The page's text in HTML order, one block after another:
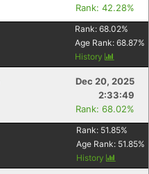
Rank: 42.28%
Rank: 68.02%
Age Rank: 68.87%
History
Dec 20, 2025
2:33:49
Rank: 68.02%
Rank: 51.85%
Age Rank: 51.85%
History